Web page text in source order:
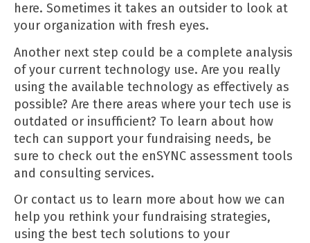
here. Sometimes it takes an outsider to look at
your organization with fresh eyes.
Another next step could be a complete analysis
of your current technology use. Are you really
using the available technology as effectively as
possible? Are there areas where your tech use is
outdated or insufficient? To learn about how
tech can support your fundraising needs, be
sure to check out the enSYNC assessment tools
and consulting services.
Or contact us to learn more about how we can
help you rethink your fundraising strategies,
using the best tech solutions to your